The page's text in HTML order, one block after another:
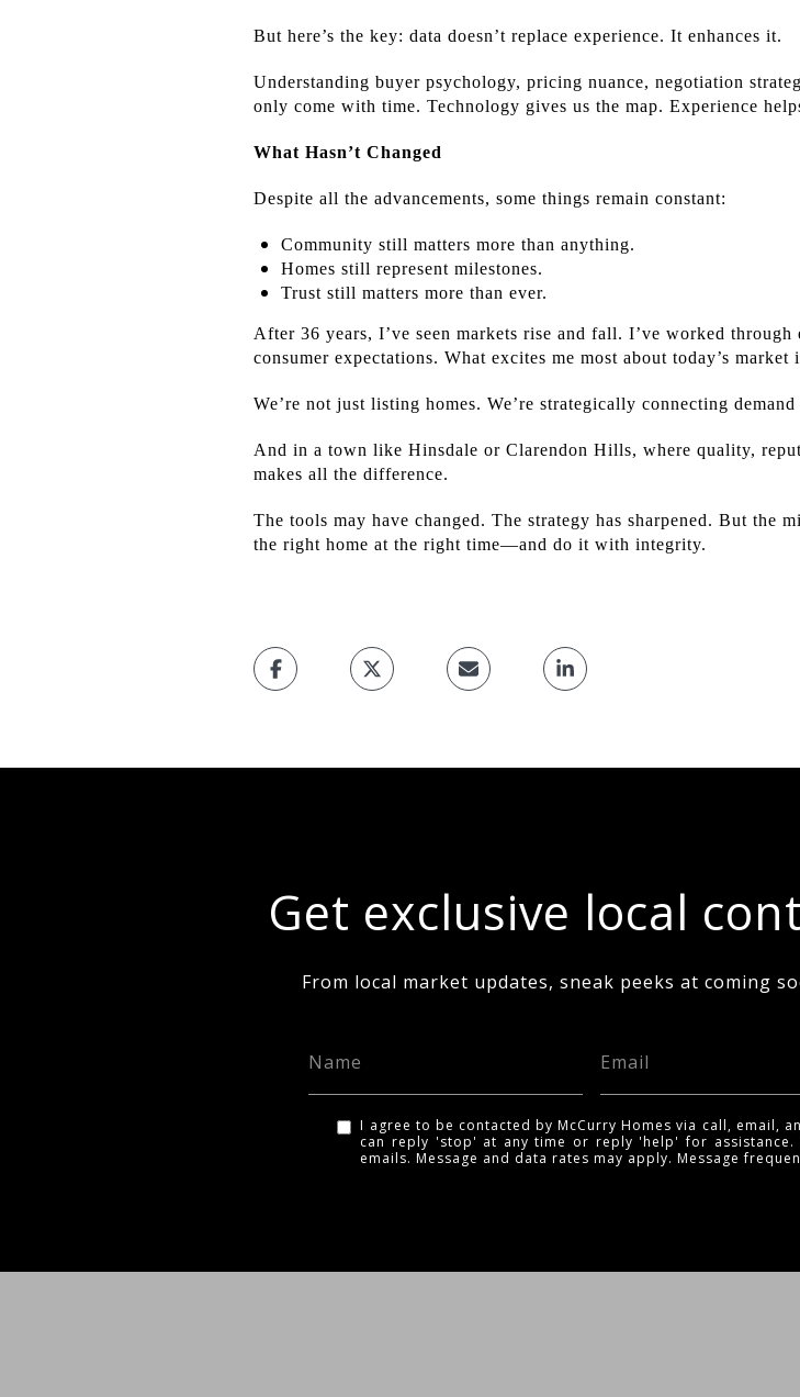
But here’s the key: data doesn’t replace experience. It enhances it.
Understanding buyer psychology, pricing nuance, negotiation
only come with time. Technology gives us the map. Experience
What Hasn’t Changed
Despite all the advancements, some things remain constant:
Community still matters more than anything.
Homes still represent milestones.
Trust still matters more than ever.
After 36 years, I’ve seen markets rise and fall. I’ve worked
consumer expectations. What excites me most about today’s
We’re not just listing homes. We’re strategically connecting
And in a town like Hinsdale or Clarendon Hills, where quality,
makes all the difference.
The tools may have changed. The strategy has sharpened. But the
the right home at the right time—and do it with integrity.
Get exclusive local
From local market updates, sneak peeks at coming
I agree to be contacted by McCurry Homes via call, email,
can reply 'stop' at any time or reply 'help' for assistance.
emails. Message and data rates may apply. Message